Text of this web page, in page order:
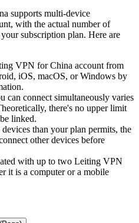
supports multi-device
with the actual number of
subscription plan. Here are
VPN for China account from
iOS, macOS, or Windows by
can connect simultaneously varies
there's no upper limit
linked.
than your plan permits, the
other devices before
with up to two Leiting VPN
it is a computer or a mobile